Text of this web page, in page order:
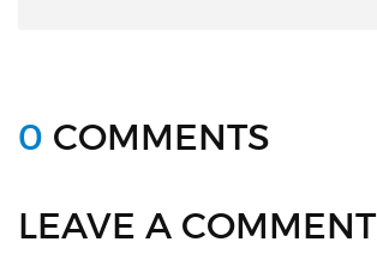
0 COMMENTS
LEAVE A COMMENT